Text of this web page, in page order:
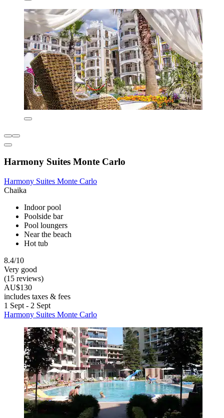
Harmony Suites Monte Carlo
Harmony Suites Monte Carlo
Chaika
Indoor pool
Poolside bar
Pool loungers
Near the beach
Hot tub
8.4/10
Very good
(15 reviews)
AU$130
includes taxes & fees
1 Sept - 2 Sept
Harmony Suites Monte Carlo